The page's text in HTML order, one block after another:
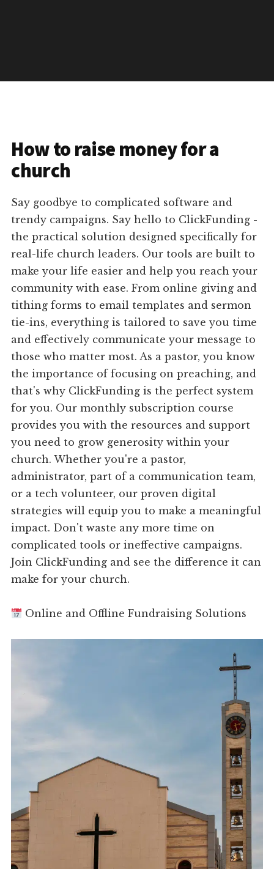
How to raise money for a
church
Say goodbye to complicated software and
trendy campaigns. Say hello to ClickFunding -
the practical solution designed specifically for
real-life church leaders. Our tools are built to
make your life easier and help you reach your
community with ease. From online giving and
tithing forms to email templates and sermon
tie-ins, everything is tailored to save you time
and effectively communicate your message to
those who matter most. As a pastor, you know
the importance of focusing on preaching, and
that's why ClickFunding is the perfect system
for you. Our monthly subscription course
provides you with the resources and support
you need to grow generosity within your
church. Whether you're a pastor,
administrator, part of a communication team,
or a tech volunteer, our proven digital
strategies will equip you to make a meaningful
impact. Don't waste any more time on
complicated tools or ineffective campaigns.
Join ClickFunding and see the difference it can
make for your church.
Online and Offline Fundraising Solutions